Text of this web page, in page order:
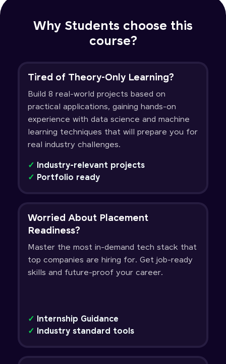
Why Students choose this
course?
Tired of Theory-Only Learning?
Build 8 real-world projects based on
practical applications, gaining hands-on
experience with data science and machine
learning techniques that will prepare you for
real industry challenges.
✓ Industry-relevant projects
✓ Portfolio ready
Worried About Placement
Readiness?
Master the most in-demand tech stack that
top companies are hiring for. Get job-ready
skills and future-proof your career.
✓ Internship Guidance
✓ Industry standard tools